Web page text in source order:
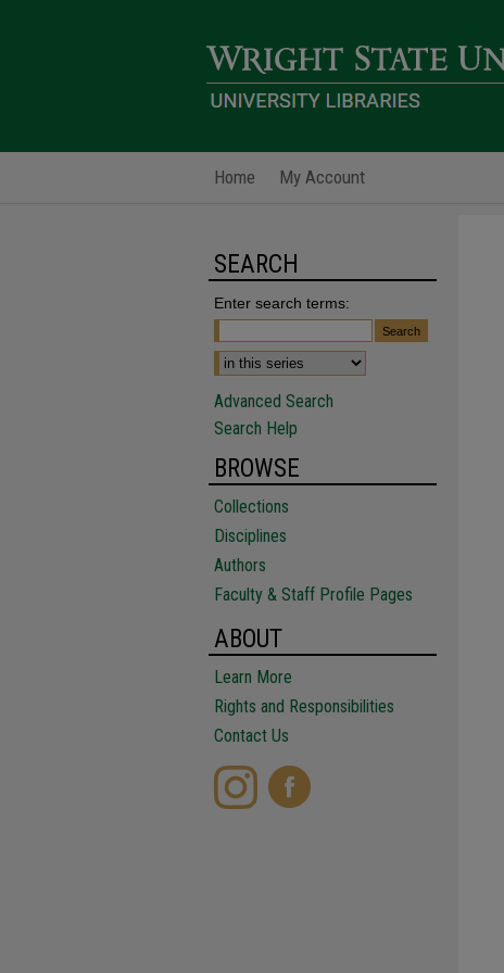
Home My Account
SEARCH
Enter search terms:
Advanced Search
Search Help
BROWSE
Collections
Disciplines
Authors
Faculty & Staff Profile Pages
ABOUT
Learn More
Rights and Responsibilities
Contact Us